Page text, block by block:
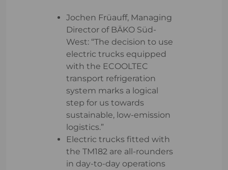
Jochen Früauff, Managing
Director of BÄKO Süd-
West: “The decision to use
electric trucks equipped
with the ECOOLTEC
transport refrigeration
system marks a logical
step for us towards
sustainable, low-emission
logistics.”
Electric trucks fitted with
the TM182 are all-rounders
in day-to-day operations